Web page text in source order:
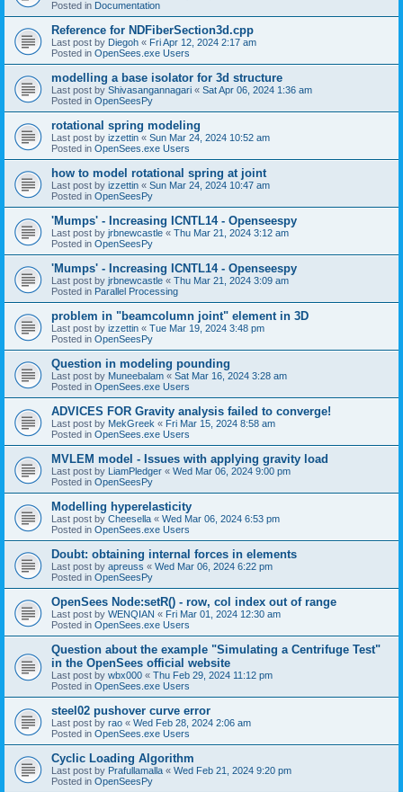
Posted in Documentation
Reference for NDFiberSection3d.cpp
Last post by Diegoh « Fri Apr 12, 2024 2:17 am
Posted in OpenSees.exe Users
modelling a base isolator for 3d structure
Last post by Shivasangannagari « Sat Apr 06, 2024 1:36 am
Posted in OpenSeesPy
rotational spring modeling
Last post by izzettin « Sun Mar 24, 2024 10:52 am
Posted in OpenSees.exe Users
how to model rotational spring at joint
Last post by izzettin « Sun Mar 24, 2024 10:47 am
Posted in OpenSeesPy
'Mumps' - Increasing ICNTL14 - Openseespy
Last post by jrbnewcastle « Thu Mar 21, 2024 3:12 am
Posted in OpenSeesPy
'Mumps' - Increasing ICNTL14 - Openseespy
Last post by jrbnewcastle « Thu Mar 21, 2024 3:09 am
Posted in Parallel Processing
problem in "beamcolumn joint" element in 3D
Last post by izzettin « Tue Mar 19, 2024 3:48 pm
Posted in OpenSeesPy
Question in modeling pounding
Last post by Muneebalam « Sat Mar 16, 2024 3:28 am
Posted in OpenSees.exe Users
ADVICES FOR Gravity analysis failed to converge!
Last post by MekGreek « Fri Mar 15, 2024 8:58 am
Posted in OpenSees.exe Users
MVLEM model - Issues with applying gravity load
Last post by LiamPledger « Wed Mar 06, 2024 9:00 pm
Posted in OpenSeesPy
Modelling hyperelasticity
Last post by Cheesella « Wed Mar 06, 2024 6:53 pm
Posted in OpenSees.exe Users
Doubt: obtaining internal forces in elements
Last post by apreuss « Wed Mar 06, 2024 6:22 pm
Posted in OpenSeesPy
OpenSees Node:setR() - row, col index out of range
Last post by WENQIAN « Fri Mar 01, 2024 12:30 am
Posted in OpenSees.exe Users
Question about the example "Simulating a Centrifuge Test"
in the OpenSees official website
Last post by wbx000 « Thu Feb 29, 2024 11:12 pm
Posted in OpenSees.exe Users
steel02 pushover curve error
Last post by rao « Wed Feb 28, 2024 2:06 am
Posted in OpenSees.exe Users
Cyclic Loading Algorithm
Last post by Prafullamalla « Wed Feb 21, 2024 9:20 pm
Posted in OpenSeesPy